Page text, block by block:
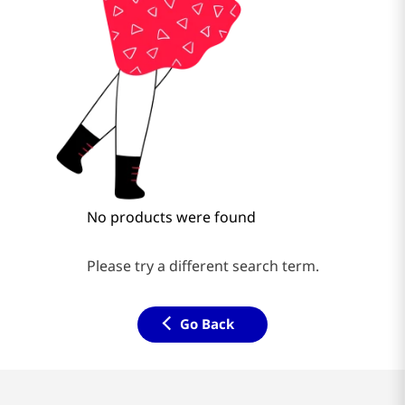
No products were found
Please try a different search term.
Go Back